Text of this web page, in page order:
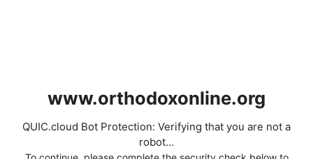
www.orthodoxonline.org
QUIC.cloud Bot Protection: Verifying that you are not a
robot...